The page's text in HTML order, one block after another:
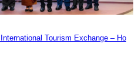
Tourism Exchange – Ho